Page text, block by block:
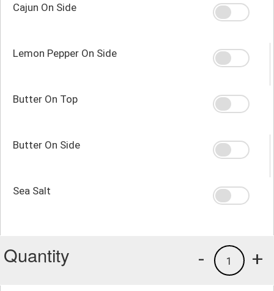
Cajun On Side
Lemon Pepper On Side
Butter On Top
Butter On Side
Sea Salt
Quantity +
1
-